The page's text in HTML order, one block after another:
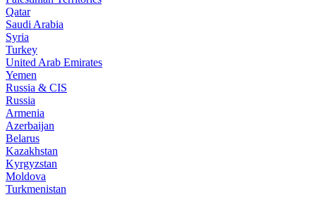
Qatar
Saudi Arabia
Syria
Turkey
United Arab Emirates
Yemen
Russia & CIS
Russia
Armenia
Azerbaijan
Belarus
Kazakhstan
Kyrgyzstan
Moldova
Turkmenistan